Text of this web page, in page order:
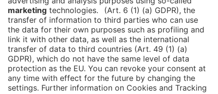
TicketsNewsblog
DE
ContactFAQDownloadsNewsletterImprint
Data ProtectionCookies